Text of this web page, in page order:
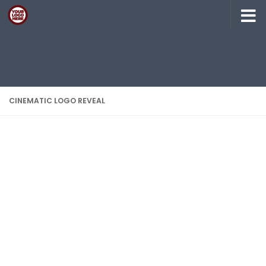
Skip to content
CINEMATIC LOGO REVEAL